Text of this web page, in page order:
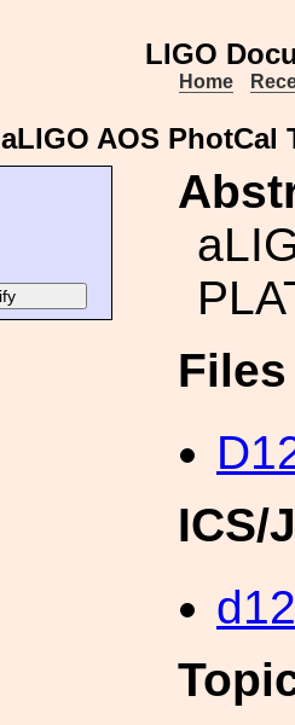
LIGO
Home
aLIGO AOS PhotCal
ICS/